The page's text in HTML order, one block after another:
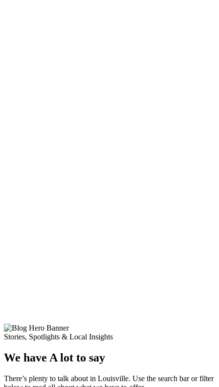
Stories, Spotlights & Local Insights
We have A lot to say
There’s plenty to talk about in Louisville. Use the search bar or filter